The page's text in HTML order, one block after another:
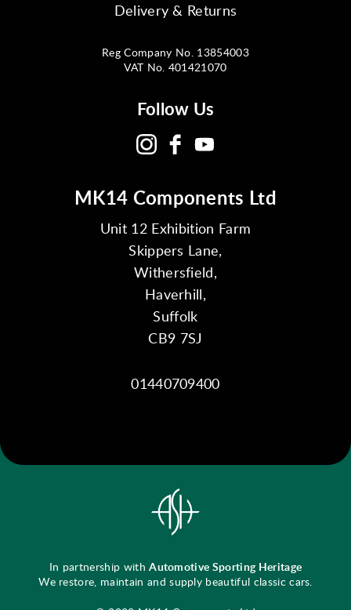
Delivery & Returns
Reg Company No. 13854003
VAT No. 401421070
Follow Us
MK14 Components Ltd
Unit 12 Exhibition Farm
Skippers Lane,
Withersfield,
Haverhill,
Suffolk
CB9 7SJ
01440709400
In partnership withAutomotive Sporting Heritage
We restore, maintain and supply beautiful classic cars.